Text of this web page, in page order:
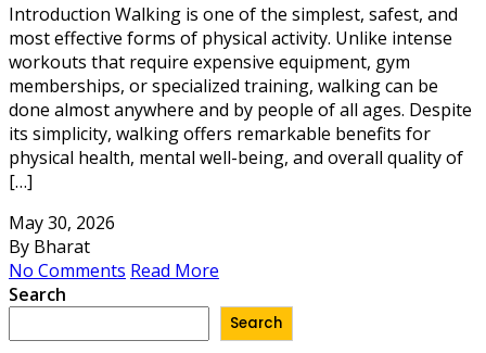
Introduction Walking is one of the simplest, safest, and
most effective forms of physical activity. Unlike intense
workouts that require expensive equipment, gym
memberships, or specialized training, walking can be
done almost anywhere and by people of all ages. Despite
its simplicity, walking offers remarkable benefits for
physical health, mental well-being, and overall quality of
[…]
May 30, 2026
By Bharat
No Comments Read More
Search
Search